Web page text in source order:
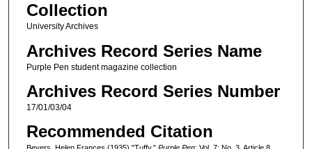
Collection
University Archives
Archives Record Series Name
Purple Pen student magazine collection
Archives Record Series Number
17/01/03/04
Recommended Citation